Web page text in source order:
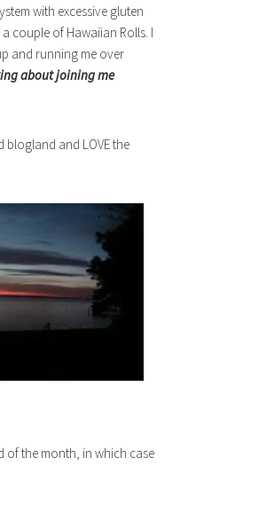
with excessive gluten
couple of Hawaiian Rolls. I
and running me over
about joining me
blogland and LOVE the
of the month, in which case